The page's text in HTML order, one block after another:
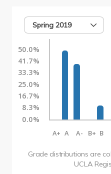
Spring 2019
50.0%
41.7%
33.3%
25.0%
16.7%
8.3%
0.0%
A+ A A- B+ B
Grade distributions are
UCLA